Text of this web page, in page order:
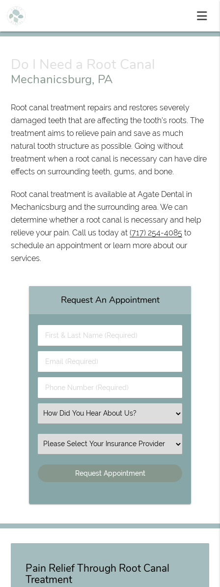
Do I Need a Root Canal
Mechanicsburg, PA
Root canal treatment repairs and restores severely
damaged teeth that are affecting the tooth's roots. The
treatment aims to relieve pain and save as much
natural tooth structure as possible. Going without
treatment when a root canal is necessary can have dire
effects on surrounding teeth, gums, and bone.
Root canal treatment is available at Agate Dental in
Mechanicsburg and the surrounding area. We can
determine whether a root canal is necessary and help
relieve your pain. Call us today at(717) 254-4085 to
schedule an appointment or learn more about our
services.
Request An Appointment
First & Last Name (Required)
Email (Required)
Phone Number (Required)
Select an Option
Insurance
Pain Relief Through Root Canal
Treatment